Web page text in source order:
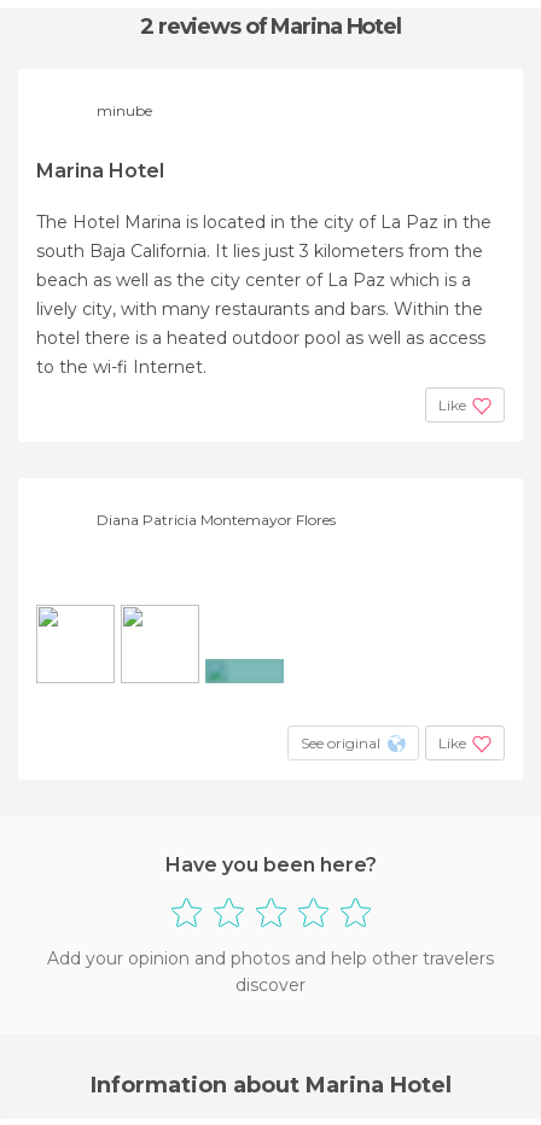
2 reviewsof Marina Hotel
minube
Marina Hotel
The Hotel Marina is located in the city of La Paz in the
south Baja California. It lies just 3 kilometers from the
beach as well as the city center of La Paz which is a
lively city, with many restaurants and bars. Within the
hotel there is a heated outdoor pool as well as access
to the wi-fi Internet.
Like
Diana Patricia Montemayor Flores
See original Like
Have you been here?
Add your opinion and photos and help other travelers
discover
Information about Marina Hotel